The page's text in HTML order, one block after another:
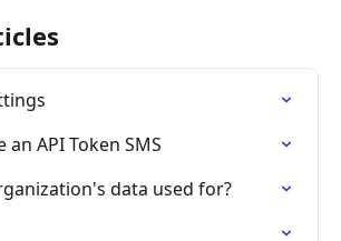
API Token SMS
data used for?